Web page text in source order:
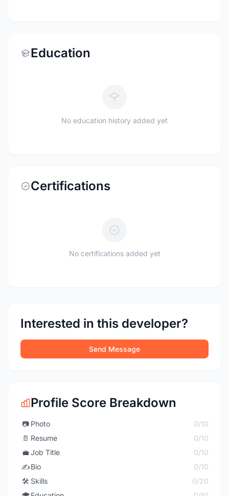
Education
No education history added yet
Certifications
No certifications added yet
Interested in this developer?
Send Message
Profile Score Breakdown
📷 Photo
0/10
📄 Resume
0/10
💼 Job Title
0/10
✍️Bio
0/10
🛠️ Skills
0/20